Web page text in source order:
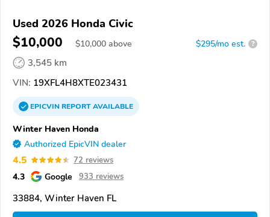
Used 2026 Honda Civic
$10,000 $10,000 above $295/mo est. ?
3,545 km
VIN: 19XFL4H8XTE023431
EPICVINREPORTAVAILABLE
Winter Haven Honda
Authorized EpicVIN dealer
4.5 72 reviews
4.3 Google 933 reviews
33884, Winter Haven FL